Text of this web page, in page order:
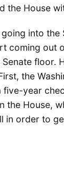
the House
into the
coming out
floor.
the
year
House,
in order to